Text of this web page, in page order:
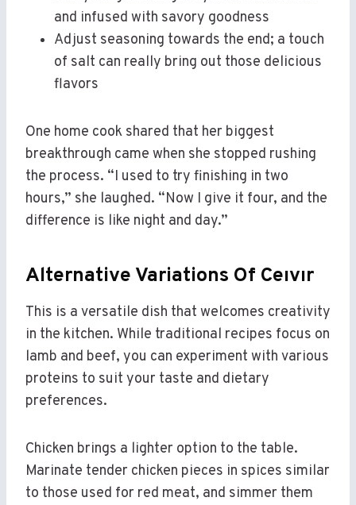
and infused with savory goodness
Adjust seasoning towards the end; a touch
of salt can really bring out those delicious
flavors
One home cook shared that her biggest
breakthrough came when she stopped rushing
the process. “I used to try finishing in two
hours,” she laughed. “Now I give it four, and the
difference is like night and day.”
Alternative Variations Of Ceıvır
This is a versatile dish that welcomes creativity
in the kitchen. While traditional recipes focus on
lamb and beef, you can experiment with various
proteins to suit your taste and dietary
preferences.
Chicken brings a lighter option to the table.
Marinate tender chicken pieces in spices similar
to those used for red meat, and simmer them